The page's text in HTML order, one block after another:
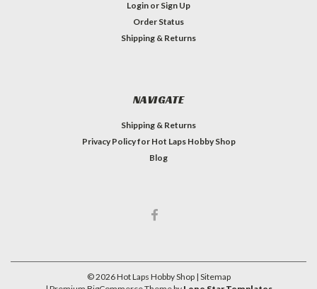
Login or Sign Up
Order Status
Shipping & Returns
NAVIGATE
Shipping & Returns
Privacy Policy for Hot Laps Hobby Shop
Blog
©2026Hot Laps Hobby Shop | Sitemap